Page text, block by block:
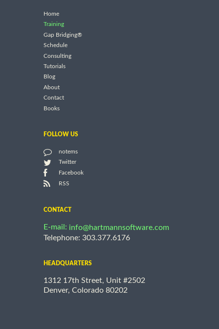
Home
Training
Gap Bridging®
Schedule
Consulting
Tutorials
Blog
About
Contact
Books
FOLLOW US
notems
Twitter
Facebook
RSS
CONTACT
E-mail: info@hartmannsoftware.com
Telephone: 303.377.6176
HEADQUARTERS
1312 17th Street, Unit #2502
Denver, Colorado 80202